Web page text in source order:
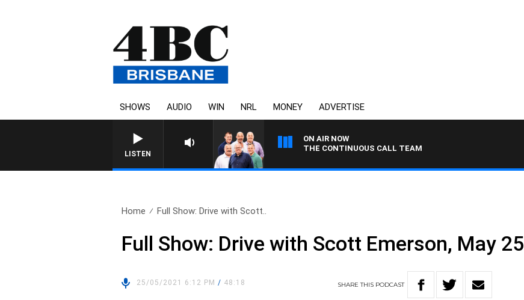
SHOWS AUDIO WIN NRL MONEY ADVERTISE
LISTEN
ON AIR NOW
THE CONTINUOUS CALL TEAM
Home Full Show: Drive with Scott..
Full Show: Drive with Scott Emerson, May 25
25/05/2021 6:12 PM/ 48:18 SHARETHIS PODCAST